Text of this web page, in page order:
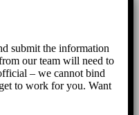
submit the information
our team will need to
– we cannot bind
to work for you. Want